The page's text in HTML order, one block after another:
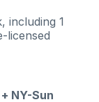
, including 1
licensed
NY-Sun